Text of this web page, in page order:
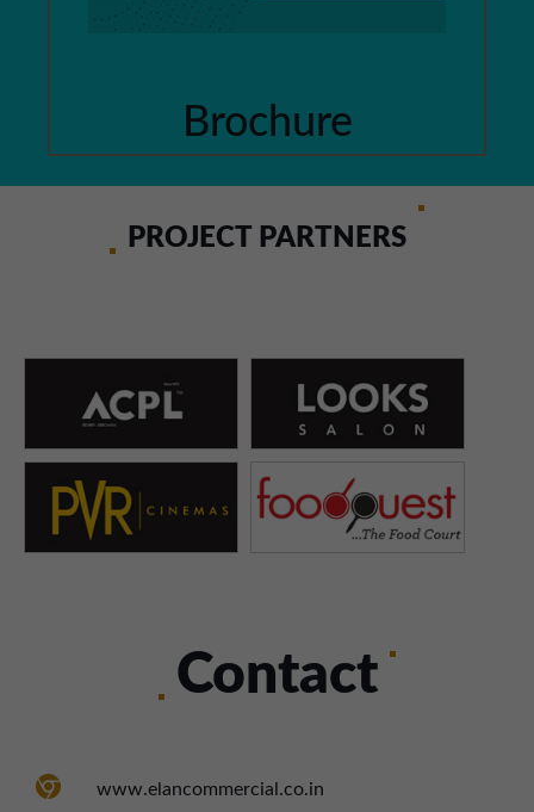
Brochure
PROJECT PARTNERS
Contact
www.elancommercial.co.in